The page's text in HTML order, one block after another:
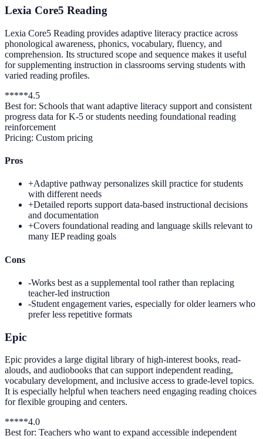
Lexia Core5 Reading
Lexia Core5 Reading provides adaptive literacy practice across
phonological awareness, phonics, vocabulary, fluency, and
comprehension. Its structured scope and sequence makes it useful
for supplementing instruction in classrooms serving students with
varied reading profiles.
*****4.5
Best for: Schools that want adaptive literacy support and consistent
progress data for K-5 or students needing foundational reading
reinforcement
Pricing: Custom pricing
Pros
+Adaptive pathway personalizes skill practice for students
with different needs
+Detailed reports support data-based instructional decisions
and documentation
+Covers foundational reading and language skills relevant to
many IEP reading goals
Cons
-Works best as a supplemental tool rather than replacing
teacher-led instruction
-Student engagement varies, especially for older learners who
prefer less repetitive formats
Epic
Epic provides a large digital library of high-interest books, read-
alouds, and audiobooks that can support independent reading,
vocabulary development, and inclusive access to grade-level topics.
It is especially helpful when teachers need engaging reading choices
for flexible grouping and centers.
*****4.0
Best for: Teachers who want to expand accessible independent